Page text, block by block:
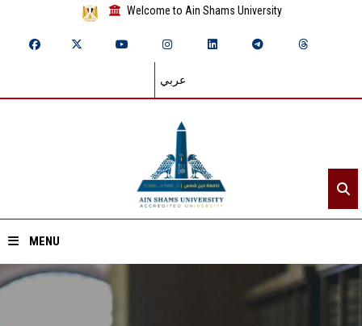
Welcome to Ain Shams University
عربي
MENU
Home